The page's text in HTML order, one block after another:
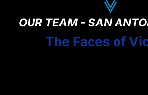
OUR TEAM - SAN
The Faces of